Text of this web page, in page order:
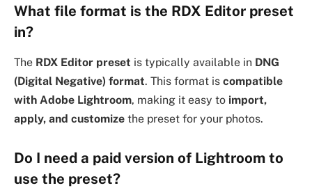
What file format is the RDX Editor preset
in?
The RDX Editor preset is typically available in DNG
(Digital Negative) format. This format is compatible
with Adobe Lightroom, making it easy to import,
apply, and customize the preset for your photos.
Do I need a paid version of Lightroom to
use the preset?